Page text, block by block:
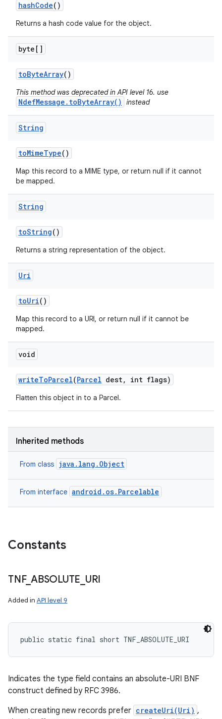
hashCode()
Returns a hash code value for the object.
byte[]
toByteArray()
This method was deprecated in API level 16. use
NdefMessage.toByteArray() instead
String
toMimeType()
Map this record to a MIME type, or return null if it cannot
be mapped.
String
toString()
Returns a string representation of the object.
Uri
toUri()
Map this record to a URI, or return null if it cannot be
mapped.
void
writeToParcel(Parcel dest, int flags)
Flatten this object in to a Parcel.
Inherited methods
From class java.lang.Object
From interface android.os.Parcelable
Constants
TNF_ ABSOLUTE URI
Added in API level 9
public static final short TNF_ABSOLUTE_URI
Indicates the type field contains an absolute-URI BNF
construct defined by RFC 3986.
When creating new records prefer createUri(Uri) ,